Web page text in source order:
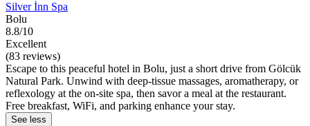
Silver İnn Spa
Bolu
8.8/10
Excellent
(83 reviews)
Escape to this peaceful hotel in Bolu, just a short drive from Gölcük
Natural Park. Unwind with deep-tissue massages, aromatherapy, or
reflexology at the on-site spa, then savor a meal at the restaurant.
Free breakfast, WiFi, and parking enhance your stay.
See less